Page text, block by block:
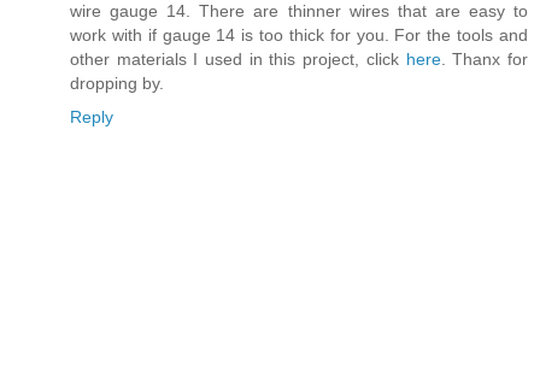
wire gauge 14. There are thinner wires that are easy to
work with if gauge 14 is too thick for you. For the tools and
other materials I used in this project, click here. Thanx for
dropping by.
Reply